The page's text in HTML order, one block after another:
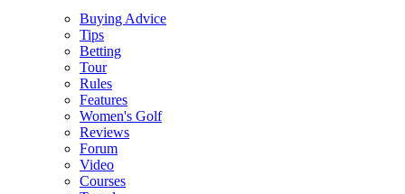
Buying Advice
Tips
Betting
Tour
Rules
Features
Women's Golf
Reviews
Forum
Video
Courses